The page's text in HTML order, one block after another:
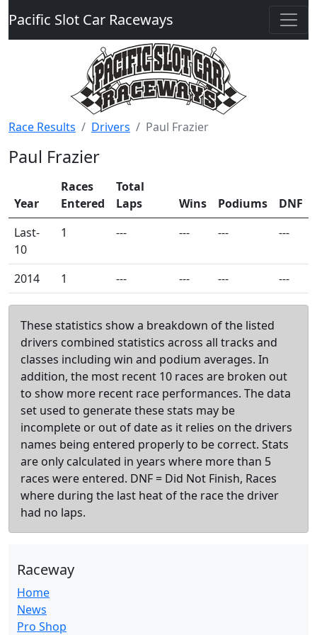
Pacific Slot Car Raceways
Race Results Drivers Paul Frazier
Paul Frazier
Year
Races
Entered
Total
Laps
Wins Podiums
DNF
Last-
10
1 --- --- --- ---
2014 1 --- --- --- ---
These statistics show a breakdown of the listed
drivers combined statistics across all tracks and
classes including win and podium averages. In
addition, the most recent 10 races are broken out
to show more recent race performances. The data
set used to generate these stats may be
incomplete or out of date as it relies on the drivers
names being entered properly to be correct. Stats
are only calculated in years where more than 5
races were entered. DNF = Did Not Finish, Races
where during the last heat of the race the driver
had no laps.
Raceway
Home
News
Pro Shop